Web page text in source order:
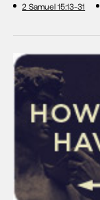
2 Samuel 15:13-31